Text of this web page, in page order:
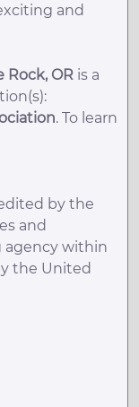
and
Rock, OR is a
. To learn
by the
and
agency within
the United